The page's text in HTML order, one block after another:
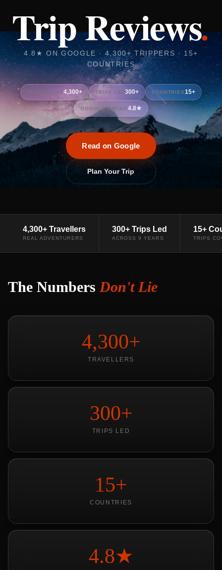
Trip Reviews.
4.8★ ON GOOGLE · 4,300+ TRIPPERS · 15+
COUNTRIES
TRAVELLERS4,300+ TRIPS LED300+ COUNTRIES15+
GOOGLE RATING4.8★
Read on Google
Plan Your Trip
4,300+ Travellers
REAL ADVENTURERS
300+ Trips Led
ACROSS 9 YEARS
15+
TRIPS
The Numbers Don't Lie
4,300+
TRAVELLERS
300+
TRIPS LED
15+
COUNTRIES
4.8★